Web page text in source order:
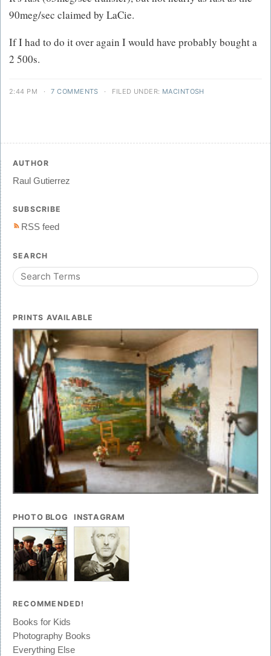
90meg/sec claimed by LaCie.
If I had to do it over again I would have probably bought a
2 500s.
2:44 PM · 7 COMMENTS · FILED UNDER: MACINTOSH
AUTHOR
Raul Gutierrez
SUBSCRIBE
RSS feed
SEARCH
PRINTS AVAILABLE
PHOTO BLOG INSTAGRAM
RECOMMENDED!
Books for Kids
Photography Books
Everything Else